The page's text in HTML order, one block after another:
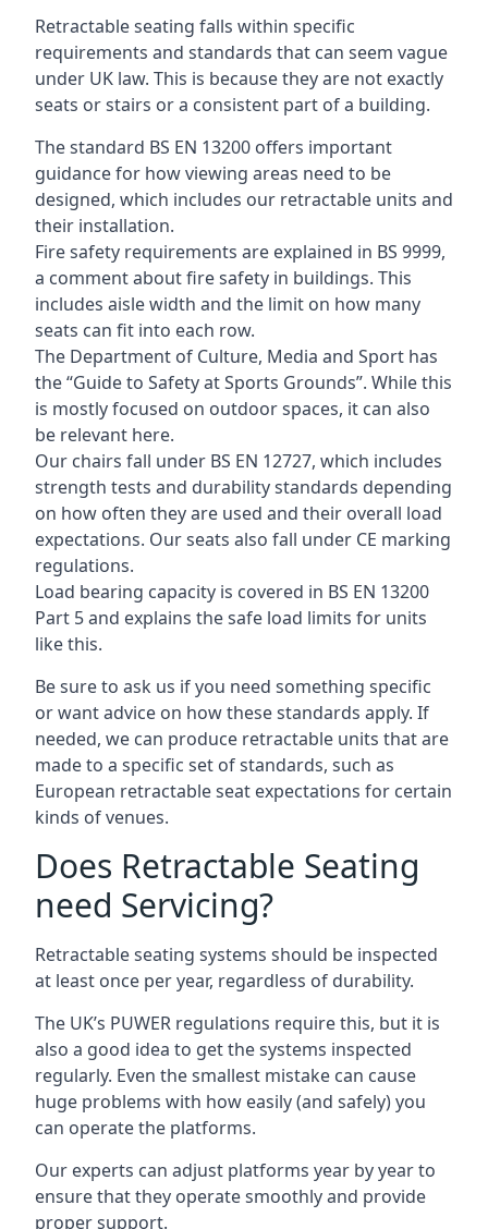
Retractable seating falls within specific
requirements and standards that can seem vague
under UK law. This is because they are not exactly
seats or stairs or a consistent part of a building.
The standard BS EN 13200 offers important
guidance for how viewing areas need to be
designed, which includes our retractable units and
their installation.
Fire safety requirements are explained in BS 9999,
a comment about fire safety in buildings. This
includes aisle width and the limit on how many
seats can fit into each row.
The Department of Culture, Media and Sport has
the “Guide to Safety at Sports Grounds”. While this
is mostly focused on outdoor spaces, it can also
be relevant here.
Our chairs fall under BS EN 12727, which includes
strength tests and durability standards depending
on how often they are used and their overall load
expectations. Our seats also fall under CE marking
regulations.
Load bearing capacity is covered in BS EN 13200
Part 5 and explains the safe load limits for units
like this.
Be sure to ask us if you need something specific
or want advice on how these standards apply. If
needed, we can produce retractable units that are
made to a specific set of standards, such as
European retractable seat expectations for certain
kinds of venues.
Does Retractable Seating
need Servicing?
Retractable seating systems should be inspected
at least once per year, regardless of durability.
The UK’s PUWER regulations require this, but it is
also a good idea to get the systems inspected
regularly. Even the smallest mistake can cause
huge problems with how easily (and safely) you
can operate the platforms.
Our experts can adjust platforms year by year to
ensure that they operate smoothly and provide
proper support.